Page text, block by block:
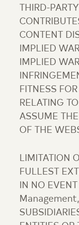
THIRD-
CONTENT
IMPLIED
IMPLIED
FITNESS
RELATING
ASSUME
OF THE
LIMITATION
FULLEST
IN NO
Management,